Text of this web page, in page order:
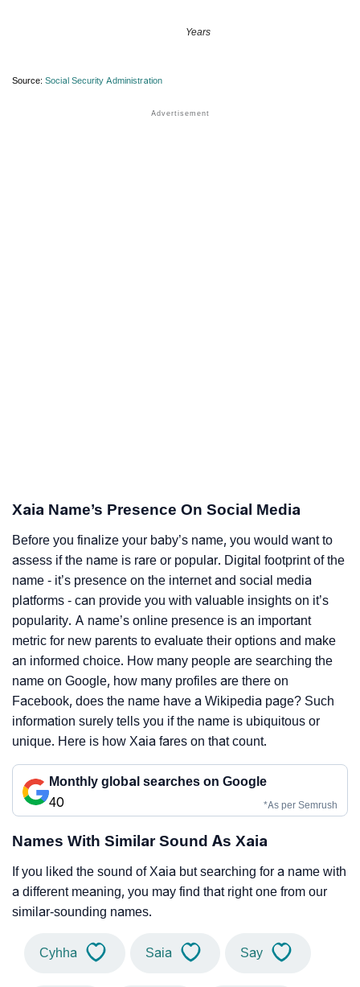
Years
Source: Social Security Administration
Xaia Name’s Presence On Social Media
Before you finalize your baby’s name, you would want to
assess if the name is rare or popular. Digital footprint of the
name - it’s presence on the internet and social media
platforms - can provide you with valuable insights on it’s
popularity. A name’s online presence is an important
metric for new parents to evaluate their options and make
an informed choice. How many people are searching the
name on Google, how many profiles are there on
Facebook, does the name have a Wikipedia page? Such
information surely tells you if the name is ubiquitous or
unique. Here is how Xaia fares on that count.
Monthly global searches on Google
40
*As per Semrush
Names With Similar Sound As Xaia
If you liked the sound of Xaia but searching for a name with
a different meaning, you may find that right one from our
similar-sounding names.
Cyhha Saia Say